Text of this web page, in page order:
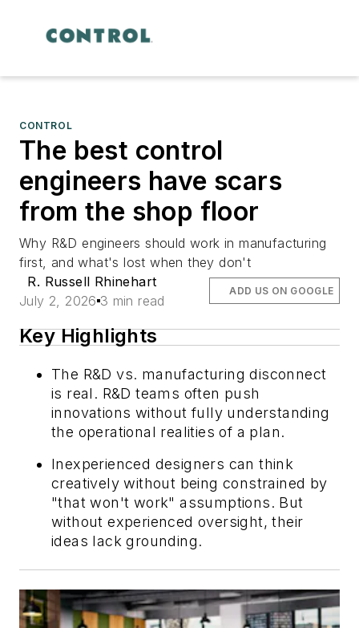
CONTROL
The best control
engineers have scars
from the shop floor
Why R&D engineers should work in manufacturing
first, and what's lost when they don't
R. Russell Rhinehart
July 2, 2026 3 min read
ADD US ON GOOGLE
Key Highlights
The R&D vs. manufacturing disconnect
is real. R&D teams often push
innovations without fully understanding
the operational realities of a plan.
Inexperienced designers can think
creatively without being constrained by
"that won't work" assumptions. But
without experienced oversight, their
ideas lack grounding.